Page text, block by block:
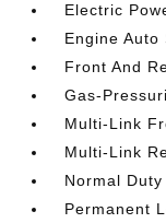
Electric
Engine
Front And
Gas-
Multi-Link
Multi-Link
Normal
Permanent